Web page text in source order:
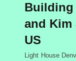
Building
and Kim
US
Light House